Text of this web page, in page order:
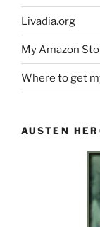
Livadia.org
My Amazon
Where to get
AUSTEN